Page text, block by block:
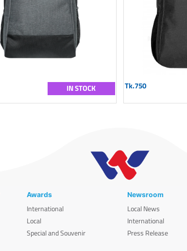
IN STOCK Tk.750
Awards
International
Local
Special and Souvenir
Newsroom
Local News
International
Press Release